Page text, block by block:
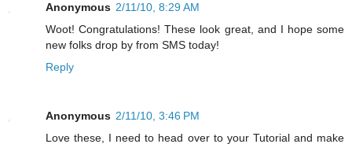
Anonymous 2/11/10, 8:29 AM
Woot! Congratulations! These look great, and I hope some
new folks drop by from SMS today!
Reply
Anonymous 2/11/10, 3:46 PM
Love these, I need to head over to your Tutorial and make